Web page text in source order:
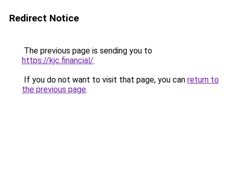
Redirect Notice
The previous page is sending you to
https://kjc.financial/.
If you do not want to visit that page, you can return to
the previous page.